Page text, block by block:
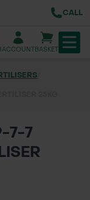
CALL
ACCOUNTBASKET
7-7